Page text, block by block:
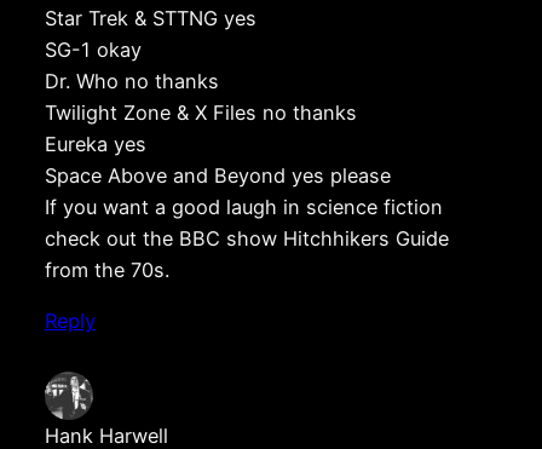
Star Trek & STTNG yes
SG-1 okay
Dr. Who no thanks
Twilight Zone & X Files no thanks
Eureka yes
Space Above and Beyond yes please
If you want a good laugh in science fiction
check out the BBC show Hitchhikers Guide
from the 70s.
Reply
Hank Harwell